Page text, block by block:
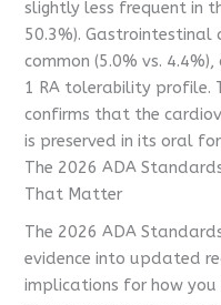
slightly less frequent in
50.3%). Gastrointestinal
common (5.0% vs.
1 RA tolerability profile.
confirms that the
is preserved in its oral
The 2026 ADA
That Matter
The 2026 ADA
evidence into updated
implications for how